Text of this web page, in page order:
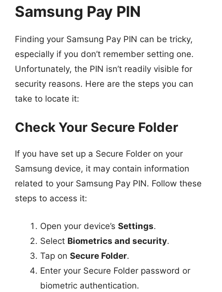
Samsung Pay PIN
Finding your Samsung Pay PIN can be tricky,
especially if you don’t remember setting one.
Unfortunately, the PIN isn’t readily visible for
security reasons. Here are the steps you can
take to locate it:
Check Your Secure Folder
If you have set up a Secure Folder on your
Samsung device, it may contain information
related to your Samsung Pay PIN. Follow these
steps to access it:
Open your device’s Settings.
Select Biometrics and security.
Tap on Secure Folder.
Enter your Secure Folder password or
biometric authentication.